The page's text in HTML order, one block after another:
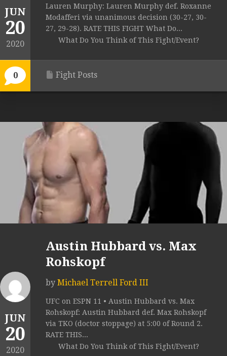
JUN
20
2020
0
Lauren Murphy: Lauren Murphy def. Roxanne
Modafferi via unanimous decision (30-27, 30-
27, 29-28). RATE THIS FIGHT What Do...
What Do You Think of This Fight/Event?
Fight Posts
JUN
20
2020
Austin Hubbard vs. Max
Rohskopf
by Michael Terrell Ford III
UFC on ESPN 11 • Austin Hubbard vs. Max
Rohskopf: Austin Hubbard def. Max Rohskopf
via TKO (doctor stoppage) at 5:00 of Round 2.
RATE THIS...
What Do You Think of This Fight/Event?